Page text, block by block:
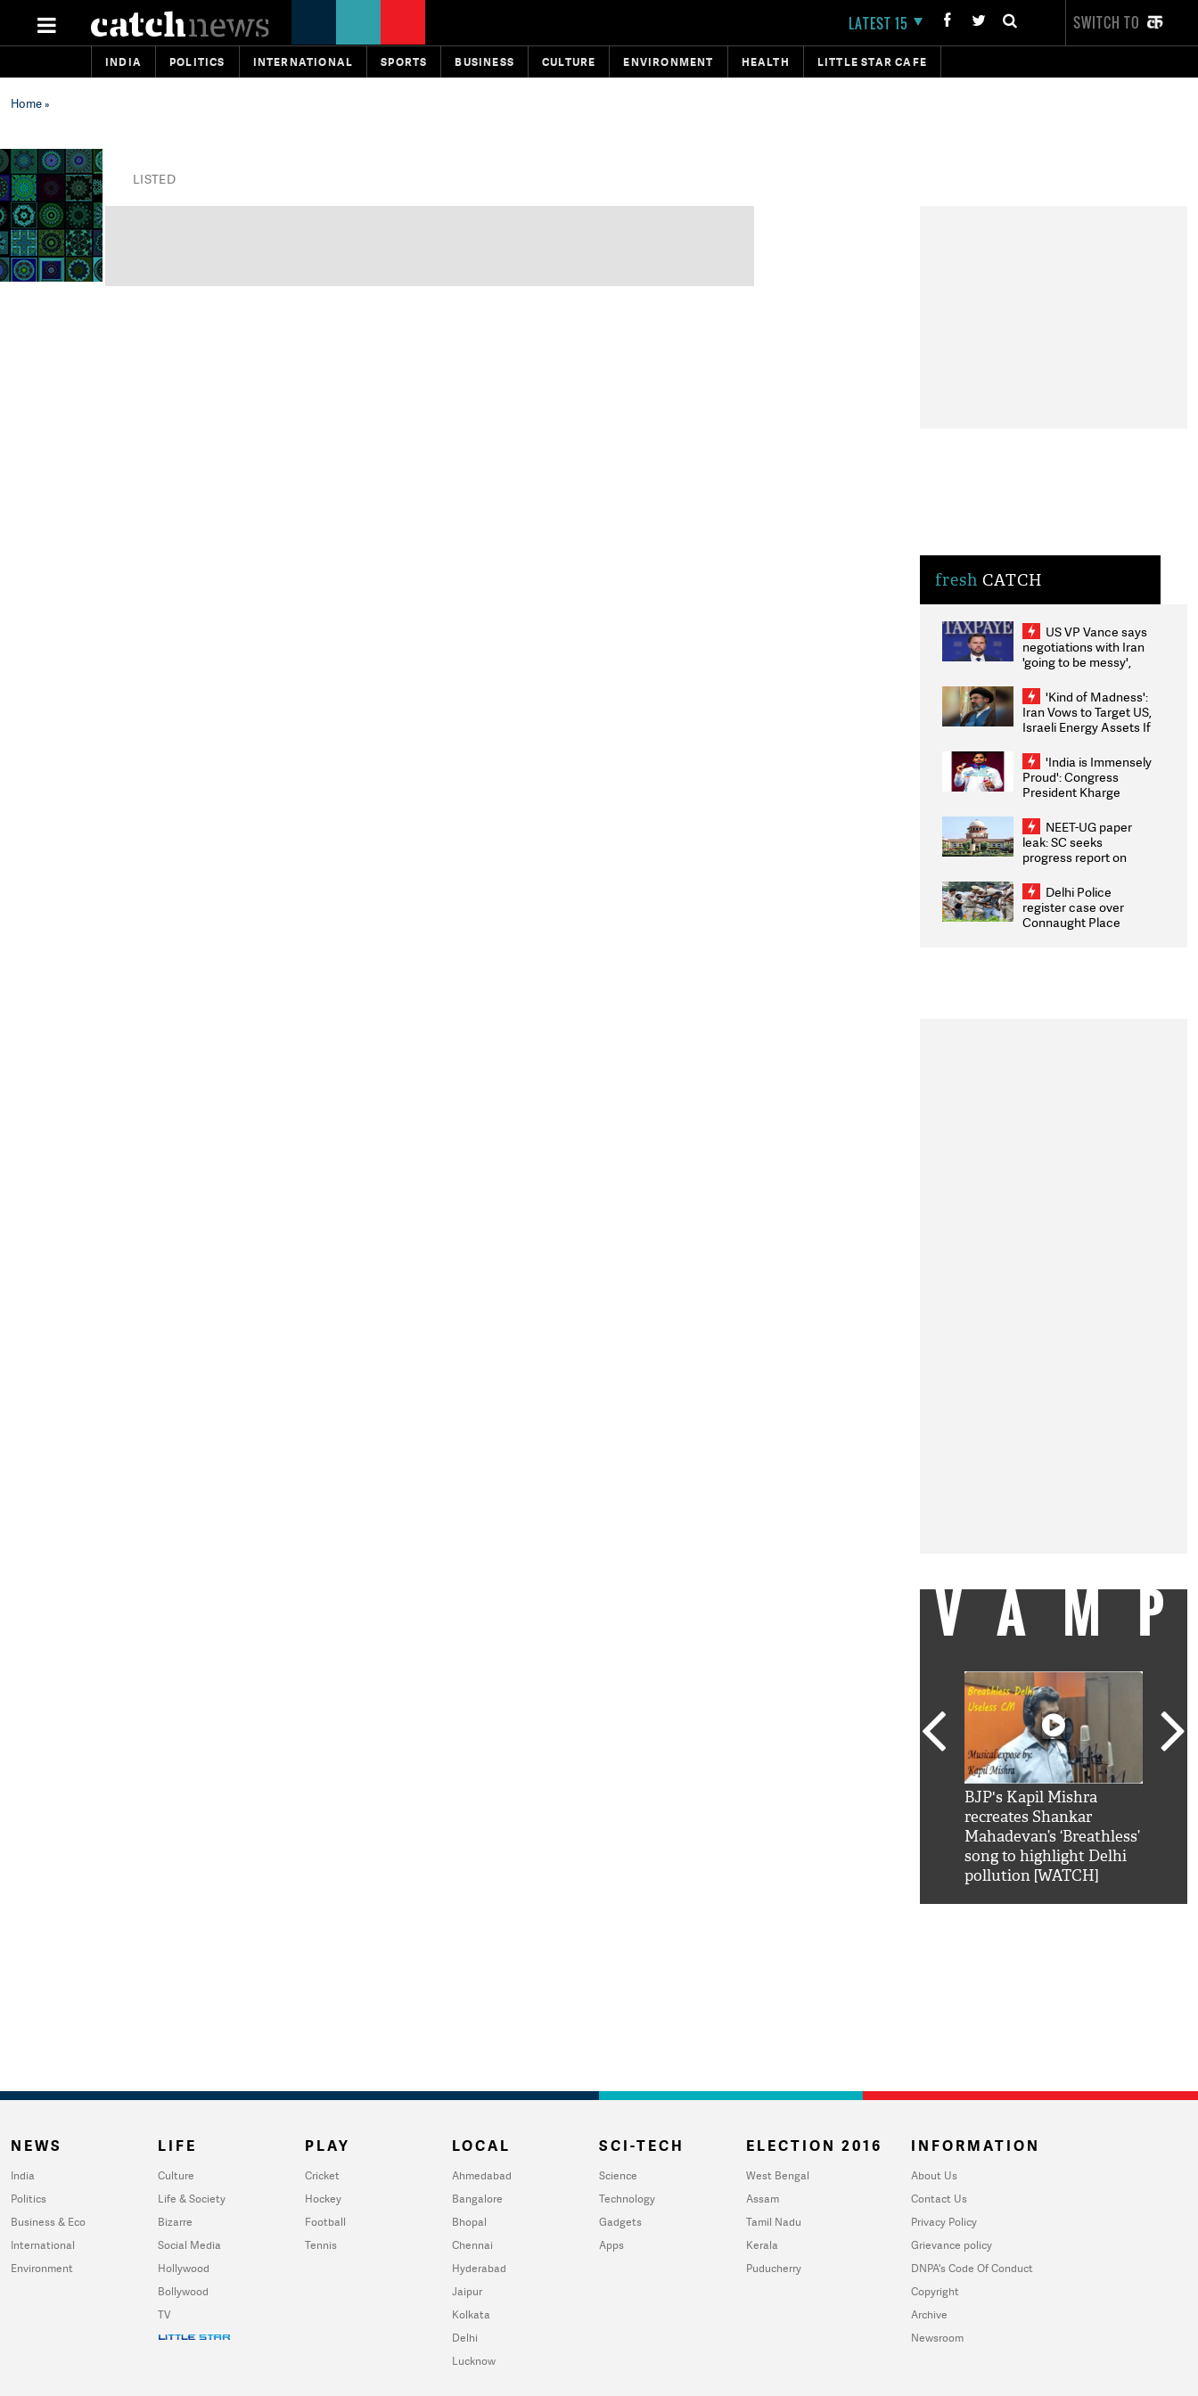
LATEST 15 SWITCH TO
INDIA POLITICS INTERNATIONAL SPORTS BUSINESS CULTURE ENVIRONMENT HEALTH LITTLE STAR CAFE
Home»
LISTED
fresh CATCH
US VP Vance says
negotiations with Iran
'going to be messy',
'Kind of Madness':
Iran Vows to Target US,
Israeli Energy Assets If
Weighs Fresh Strikes
'India is Immensely
Proud': Congress
President Kharge
2026 Medallists
NEET-UG paper
leak: SC seeks
progress report on
infrastructure, security
on pleas seeking NTA
overhaul
Delhi Police
register case over
Connaught Place
BJP's Kapil Mishra
recreates Shankar
Mahadevan’s ‘Breathless’
song to highlight Delhi
pollution [WATCH]
NEWS
India
Politics
Business & Eco
International
Environment
LIFE
Culture
Life & Society
Bizarre
Social Media
Hollywood
Bollywood
TV
PLAY
Cricket
Hockey
Football
Tennis
LOCAL
Ahmedabad
Bangalore
Bhopal
Chennai
Hyderabad
Jaipur
Kolkata
Delhi
Lucknow
SCI-TECH
Science
Technology
Gadgets
Apps
ELECTION 2016
West Bengal
Assam
Tamil Nadu
Kerala
Puducherry
INFORMATION
About Us
Contact Us
Privacy Policy
Grievance policy
DNPA's Code Of Conduct
Copyright
Archive
Newsroom